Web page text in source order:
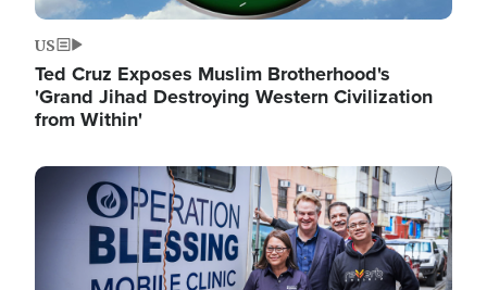
US
Ted Cruz Exposes Muslim Brotherhood's
'Grand Jihad Destroying Western Civilization
from Within'
Image